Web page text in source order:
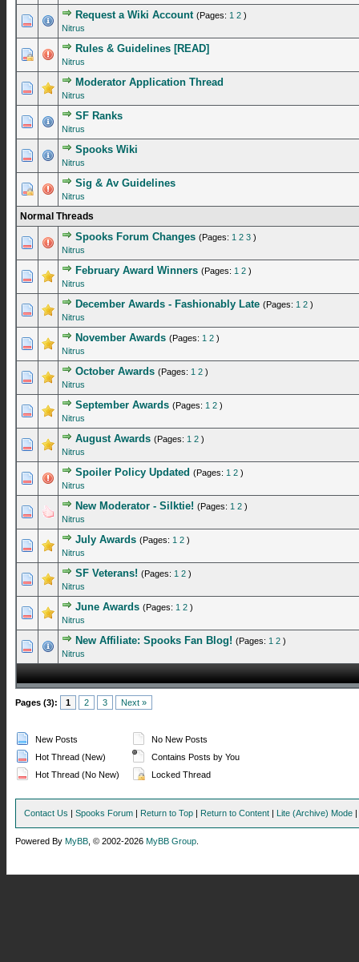
Request a Wiki Account (Pages: 1 2 )
Nitrus
1 Vote(s) - 4 out of 5 in Average
12345
Rules & Guidelines [READ]
Nitrus
1 Vote(s) - 5 out of 5 in Average
12345
Moderator Application Thread
Nitrus
1 Vote(s) - 5 out of 5 in Average
123 45
SF Ranks
Nitrus
Spooks Wiki
Nitrus
0 Vote(s) - 0 out of 5 in Average
Sig & Av Guidelines
Nitrus
1 Vote(s) - 5 out of 5 in Average
1
Normal Threads
Spooks Forum Changes (Pages: 1 2 3 )
Nitrus
0 Vote(s) - 0 out of 5 in Average
1234 5
February Award Winners (Pages: 1 2 )
Nitrus
0 Vote(s) - 0 out of 5 in Average
12345
December Awards - Fashionably Late (Pages: 1 2 )
Nitrus
0 Vote(s) - 0 out of 5 in Average
1 2345
November Awards (Pages: 1 2 )
Nitrus
0 Vote(s) - 0 out of 5 in Average
1 2345
October Awards (Pages: 1 2 )
Nitrus
0 Vote(s) - 0 out of 5 in Average
123 4 5
September Awards (Pages: 1 2 )
Nitrus
0 Vote(s) - 0 out of 5 in Average
1 2345
August Awards (Pages: 1 2 )
Nitrus
0 Vote(s) - 0 out of 5 in Average
12 345
Spoiler Policy Updated (Pages: 1 2 )
Nitrus
0 Vote(s) - 0 out of 5 in Average
123 45
New Moderator - Silktie! (Pages: 1 2 )
Nitrus
0 Vote(s) - 0 out of 5 in Average
1234 5
July Awards (Pages: 1 2 )
Nitrus
0 Vote(s) - 0 out of 5 in Average
1 2 3
SF Veterans! (Pages: 1 2 )
Nitrus
0 Vote(s) - 0 out of 5 in Average
123
June Awards (Pages: 1 2 )
Nitrus
0 Vote(s) - 0 out of 5 in Average
1234
New Affiliate: Spooks Fan Blog! (Pages: 1 2 )
Nitrus
1 Vote(s) - 5 out of 5 in Average
12 3 45
Pages (3): 1 2 3 Next »
New Posts
Hot Thread (New)
Hot Thread (No New)
No New Posts
Contains Posts by You
Locked Thread
Contact Us | Spooks Forum | Return to Top | Return to Content | Lite (Archive) Mode |
Powered By MyBB , © 2002-2026 MyBB Group